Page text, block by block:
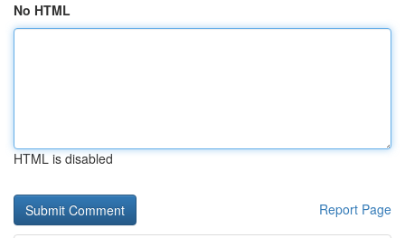
No HTML
HTML is disabled
Report Page